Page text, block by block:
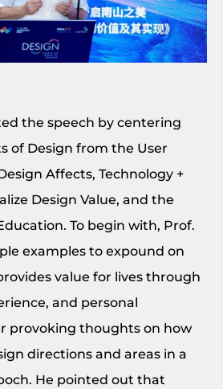
the speech by centering
of Design from the User
Affects, Technology +
Design Value, and the
To begin with, Prof.
examples to expound on
value for lives through
and personal
provoking thoughts on how
directions and areas in a
He pointed out that